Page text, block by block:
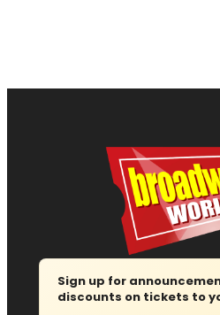
Sign up for
discounts on tickets to